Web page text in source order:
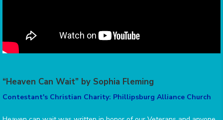
“Heaven Can Wait” by Sophia Fleming
Contestant's Christian Charity: Phillipsburg Alliance Church